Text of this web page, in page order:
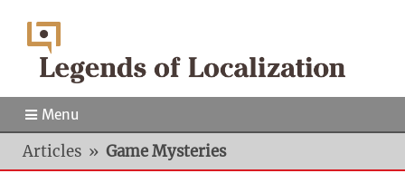
Menu
Articles » Game Mysteries